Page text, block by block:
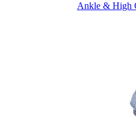
Ankle & High